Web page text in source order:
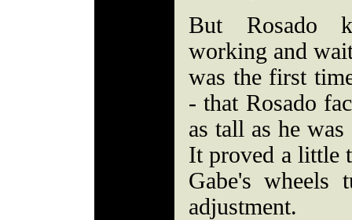
But Rosado
working and
was the first
- that Rosado
as tall as he
It proved a little
Gabe's wheels
adjustment.